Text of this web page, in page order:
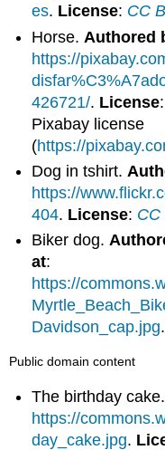
es. License: CC
Horse. Authored
https://
426721/. License:
Pixabay license
(https://
Dog in tshirt.
https://
404. License: CC
Biker dog.
at:
https://
Davidson_cap.jpg.
Public domain content
The birthday cake.
https://
day_cake.jpg.